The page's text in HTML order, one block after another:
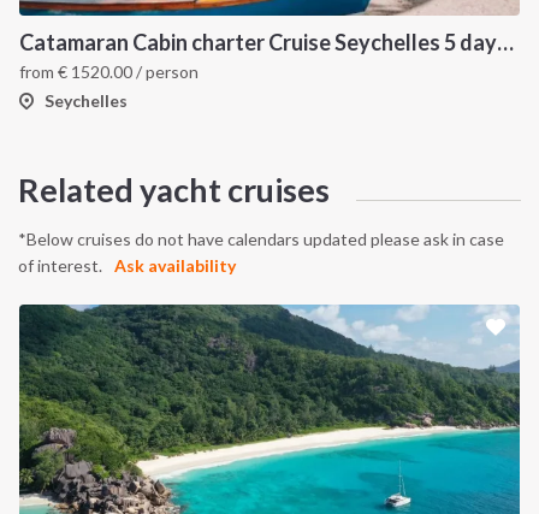
Catamaran Cabin charter Cruise Seychelles 5 days cruise (Mahé > Praslin)
from € 1520.00/ person
Seychelles
Related yacht cruises
*Below cruises do not have calendars updated please ask in case
of interest.
Ask availability